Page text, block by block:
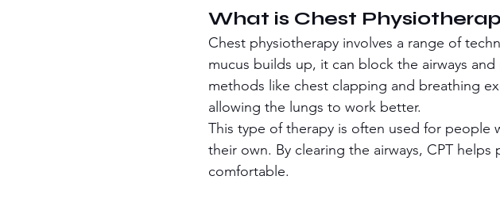
What is Chest
Chest physiotherapy involves a range of
mucus builds up, it can block the airways
methods like chest clapping and breathing
allowing the lungs to work better.
This type of therapy is often used for
their own. By clearing the airways, CPT
comfortable.